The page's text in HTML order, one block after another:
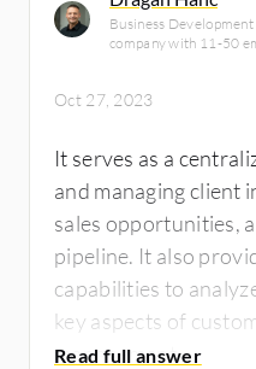
Business
company with 11-50
Oct 27, 2023
It serves as a
and managing client
sales opportunities,
pipeline. It also
capabilities to
key aspects of
management.